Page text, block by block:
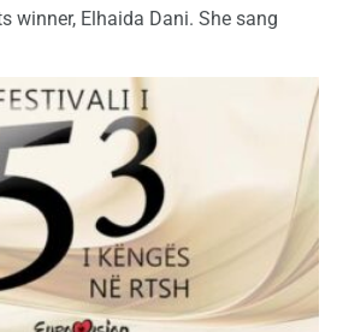
winner, Elhaida Dani. She sang